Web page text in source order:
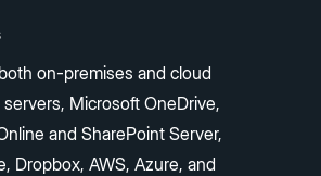
on-premises and cloud
Microsoft OneDrive,
and SharePoint Server,
Dropbox, AWS, Azure, and